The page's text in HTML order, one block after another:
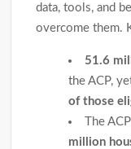
data, tools, and
overcome them.
51.6
the ACP,
of those
The
million